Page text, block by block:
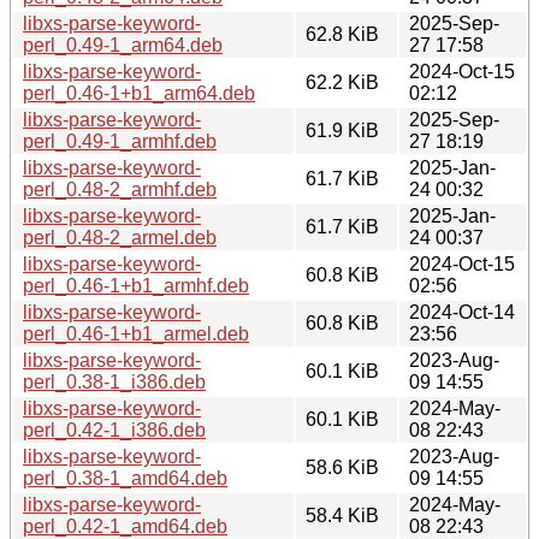
libxs-parse-keyword-
perl_0.49-1_arm64.deb
62.8 KiB
2025-Sep-
27 17:58
libxs-parse-keyword-
perl_0.46-1+b1_arm64.deb
62.2 KiB
2024-Oct-15
02:12
libxs-parse-keyword-
perl_0.49-1_armhf.deb
61.9 KiB
2025-Sep-
27 18:19
libxs-parse-keyword-
perl_0.48-2_armhf.deb
61.7 KiB
2025-Jan-
24 00:32
libxs-parse-keyword-
perl_0.48-2_armel.deb
61.7 KiB
2025-Jan-
24 00:37
libxs-parse-keyword-
perl_0.46-1+b1_armhf.deb
60.8 KiB
2024-Oct-15
02:56
libxs-parse-keyword-
perl_0.46-1+b1_armel.deb
60.8 KiB
2024-Oct-14
23:56
libxs-parse-keyword-
perl_0.38-1_i386.deb
60.1 KiB
2023-Aug-
09 14:55
libxs-parse-keyword-
perl_0.42-1_i386.deb
60.1 KiB
2024-May-
08 22:43
libxs-parse-keyword-
perl_0.38-1_amd64.deb
58.6 KiB
2023-Aug-
09 14:55
libxs-parse-keyword-
perl_0.42-1_amd64.deb
58.4 KiB
2024-May-
08 22:43